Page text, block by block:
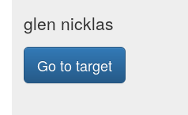
glen nicklas
Go to target